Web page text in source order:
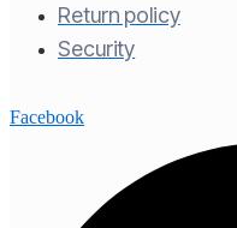
Return policy​
Security
Facebook